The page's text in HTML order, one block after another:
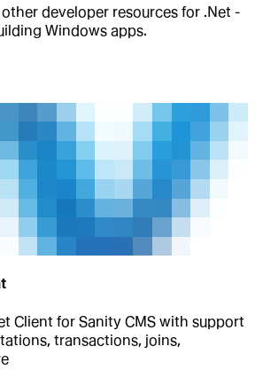
developer resources for .Net -
Windows apps.
Client for Sanity CMS with support
transactions, joins,